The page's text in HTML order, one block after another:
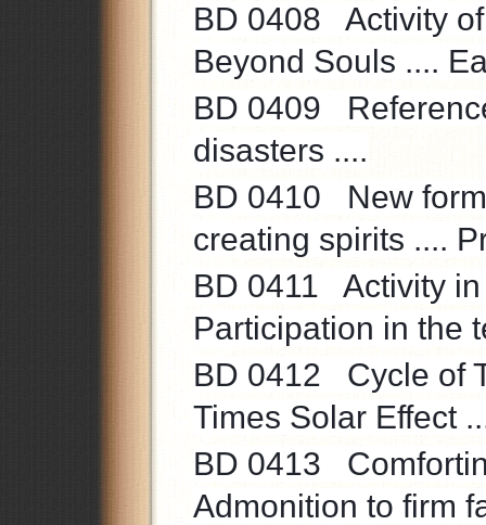
BD 0408 Activity
Beyond Souls ....
BD 0409
disasters ....
BD 0410 New
creating spirits ....
BD 0411 Activity
Participation in the
BD 0412 Cycle of
Times Solar Effect
BD 0413
Admonition to firm